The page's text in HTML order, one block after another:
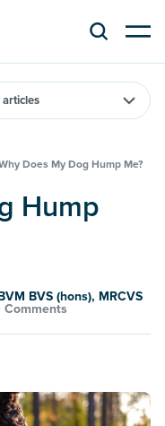
Does My Dog Hump Me?
BVS (hons), MRCVS
Comments